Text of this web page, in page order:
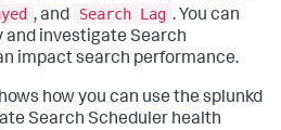
, and Search Lag . You can
investigate Search
impact search performance.
how you can use the splunkd
Search Scheduler health